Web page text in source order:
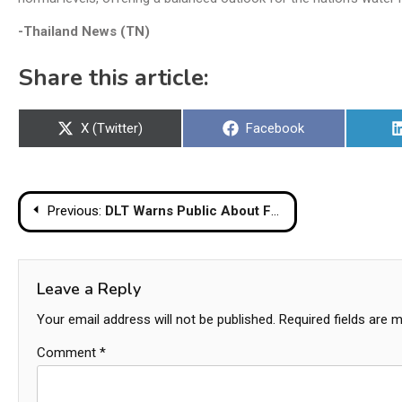
-Thailand News (TN)
Share this article:
Share
X (Twitter)
Share
Facebook
Post
navigation
Previous: DLT Warns Public About Fake Facebook Page Offering Online Driver’s Licenses
Leave a Reply
Your email address will not be published. Required fields are
Comment *